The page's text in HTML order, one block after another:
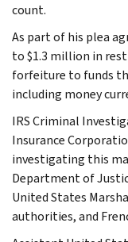
count.
As part of his plea
to $1.3 million in
forfeiture to funds
including money
IRS Criminal
Insurance
investigating this
Department of
United States
authorities, and